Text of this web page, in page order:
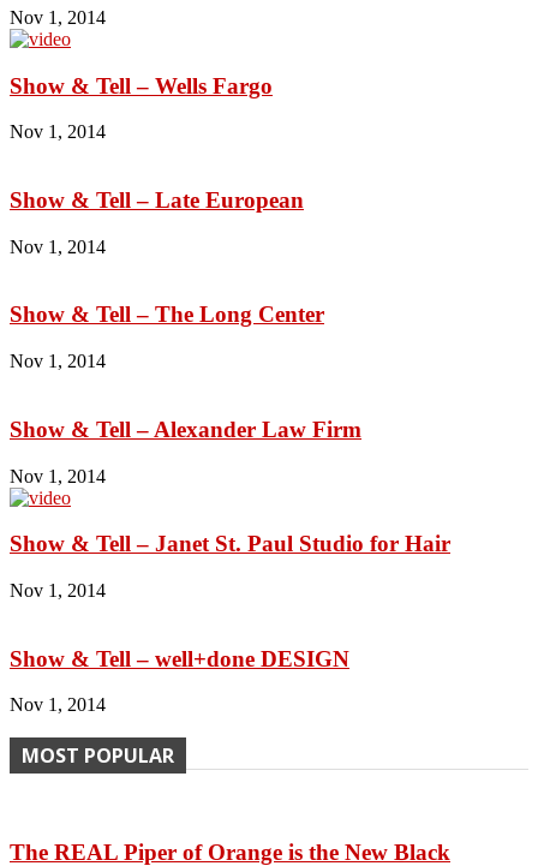
Nov 1, 2014
Show & Tell – Wells Fargo
Nov 1, 2014
Show & Tell – Late European
Nov 1, 2014
Show & Tell – The Long Center
Nov 1, 2014
Show & Tell – Alexander Law Firm
Nov 1, 2014
Show & Tell – Janet St. Paul Studio for Hair
Nov 1, 2014
Show & Tell – well+done DESIGN
Nov 1, 2014
MOST POPULAR
The REAL Piper of Orange is the New Black